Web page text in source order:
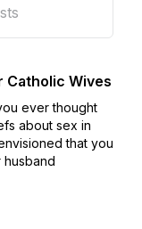
Catholic Wives
ever thought
about sex in
that you